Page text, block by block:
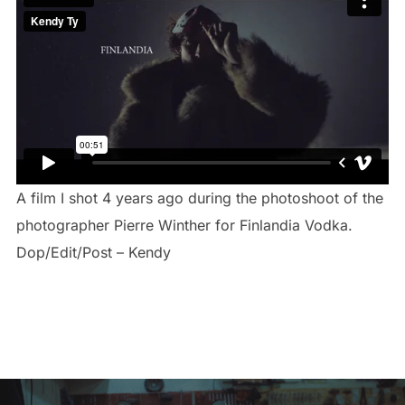
A film I shot 4 years ago during the photoshoot of the
photographer Pierre Winther for Finlandia Vodka.
Dop/Edit/Post – Kendy
Navigation